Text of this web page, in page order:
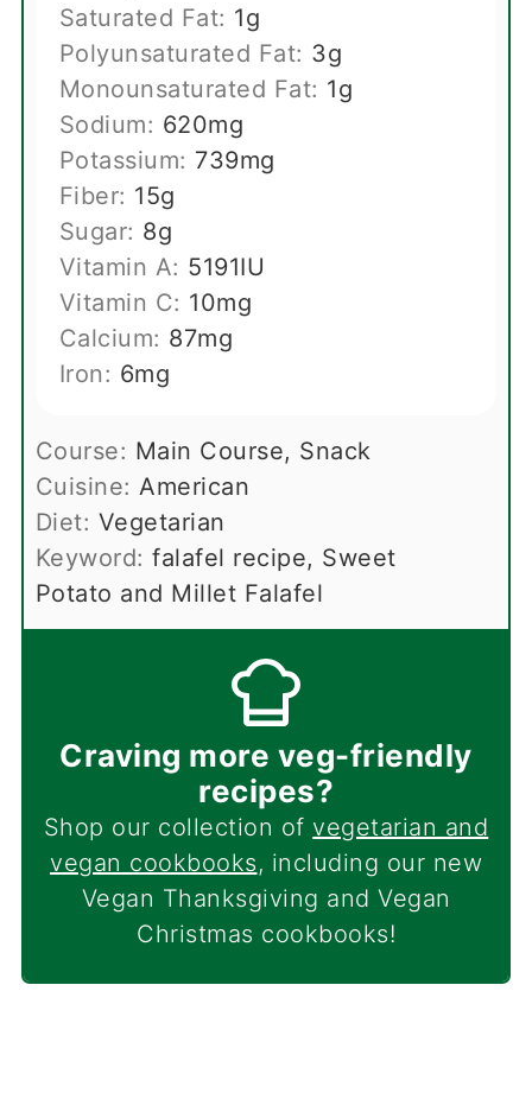
Saturated Fat: 1g
Polyunsaturated Fat: 3g
Monounsaturated Fat: 1g
Sodium: 620mg
Potassium: 739mg
Fiber: 15g
Sugar: 8g
Vitamin A: 5191IU
Vitamin C: 10mg
Calcium: 87mg
Iron: 6mg
Course: Main Course, Snack
Cuisine:American
Diet: Vegetarian
Keyword:falafel recipe, Sweet
Potato and Millet Falafel
Craving more veg-friendly
recipes?
Shop our collection of vegetarian and
vegan cookbooks, including our new
Vegan Thanksgiving and Vegan
Christmas cookbooks!